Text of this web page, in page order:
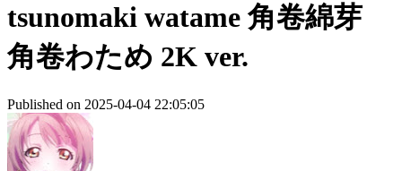
tsunomaki watame 角卷綿芽
角卷わため 2K ver.
Published on 2025-04-04 22:05:05